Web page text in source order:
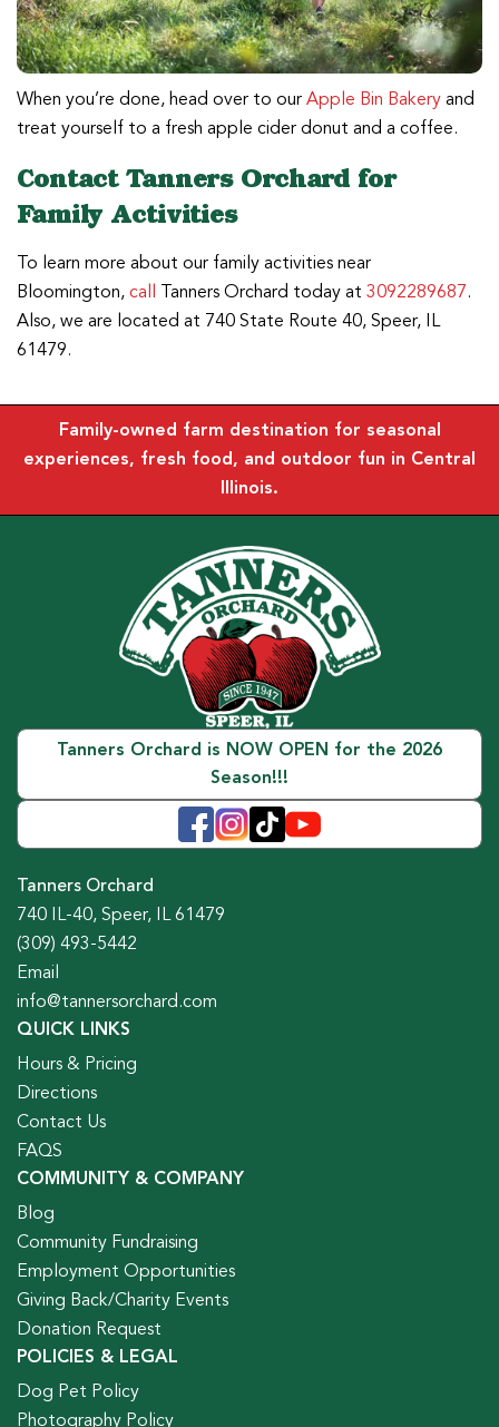
When you’re done, head over to ourApple Bin Bakeryand
treat yourself to a fresh apple cider donut and a coffee.
Contact Tanners Orchard for
Family Activities
To learn more about our family activities near
Bloomington,call Tanners Orchard today at 3092289687.
Also, we are located at 740 State Route 40, Speer, IL
61479.
Family-owned farm destination for seasonal
experiences, fresh food, and outdoor fun in Central
Illinois.
Tanners Orchard is NOW OPEN for the 2026
Season!!!
Tanners Orchard
740 IL-40, Speer, IL 61479
(309) 493-5442
Email
info@tannersorchard.com
QUICK LINKS
Hours & Pricing
Directions
Contact Us
FAQS
COMMUNITY & COMPANY
Blog
Community Fundraising
Employment Opportunities
Giving Back/Charity Events
Donation Request
POLICIES & LEGAL
Dog Pet Policy
Photography Policy